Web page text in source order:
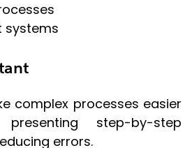
systems
complex processes easier
step-by-step
errors.